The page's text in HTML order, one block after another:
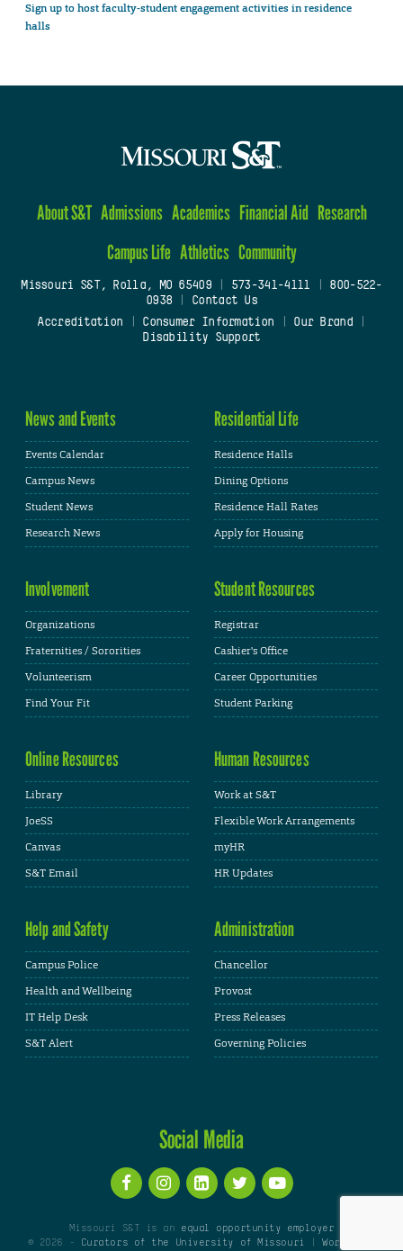
Sign up to host faculty-student engagement activities in residence
halls
About S&T Admissions Academics Financial Aid Research
Campus Life Athletics Community
Missouri S&T, Rolla, MO 65409| 573-341-4111
800-522-
0938
Contact Us
Accreditation
Consumer Information Our Brand
Disability Support
News and Events
Events Calendar
Campus News
Student News
Research News
Residential Life
Residence Halls
Dining Options
Residence Hall Rates
Apply for Housing
Involvement
Organizations
Fraternities / Sororities
Volunteerism
Find Your Fit
Student Resources
Registrar
Cashier's Office
Career Opportunities
Student Parking
Online Resources
Library
JoeSS
Canvas
S&T Email
Human Resources
Work at S&T
Flexible Work Arrangements
myHR
HR Updates
Help and Safety
Campus Police
Health and Wellbeing
IT Help Desk
S&T Alert
Administration
Chancellor
Provost
Press Releases
Governing Policies
Social Media
Missouri S&T is an equal opportunity employer
© 2026 -
Curators of the University of Missouri |WordPress